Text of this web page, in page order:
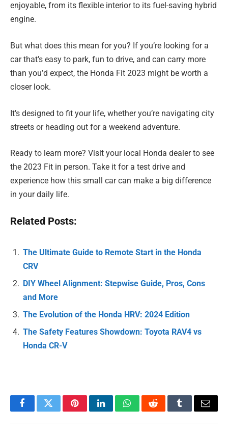
enjoyable, from its flexible interior to its fuel-saving hybrid
engine.
But what does this mean for you? If you’re looking for a
car that’s easy to park, fun to drive, and can carry more
than you’d expect, the Honda Fit 2023 might be worth a
closer look.
It’s designed to fit your life, whether you’re navigating city
streets or heading out for a weekend adventure.
Ready to learn more? Visit your local Honda dealer to see
the 2023 Fit in person. Take it for a test drive and
experience how this small car can make a big difference
in your daily life.
Related Posts:
The Ultimate Guide to Remote Start in the Honda
CRV
DIY Wheel Alignment: Stepwise Guide, Pros, Cons
and More
The Evolution of the Honda HRV: 2024 Edition
The Safety Features Showdown: Toyota RAV4 vs
Honda CR-V
FacebookTwitterPinterestLinkedInWhatsAppRedditTumblrEmail